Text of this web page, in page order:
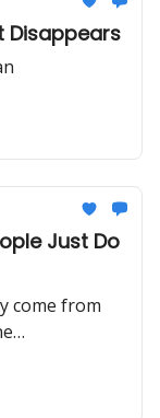
Disappears
Just Do
come from
connected.